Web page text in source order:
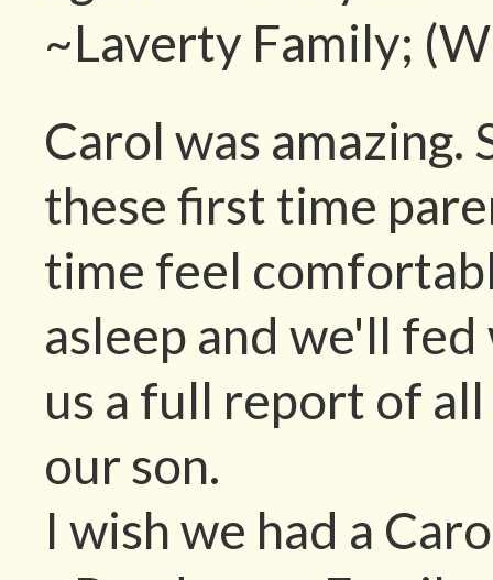
~Laverty Family;
Carol was amazing.
these first time
time feel
asleep and we'll
us a full report of
our son.
I wish we had a